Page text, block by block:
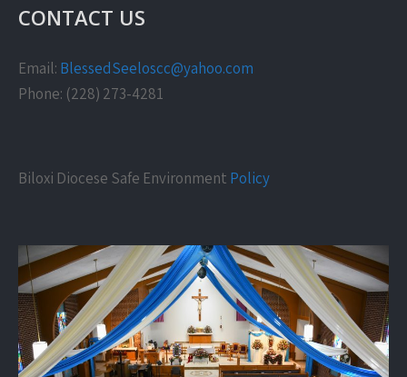
CONTACT US
Email: BlessedSeeloscc@yahoo.com
Phone: (228) 273-4281
Biloxi Diocese Safe Environment Policy